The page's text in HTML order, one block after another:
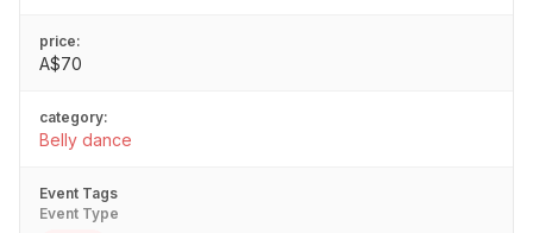
price:
A$70
category:
Belly dance
Event Tags
Event Type